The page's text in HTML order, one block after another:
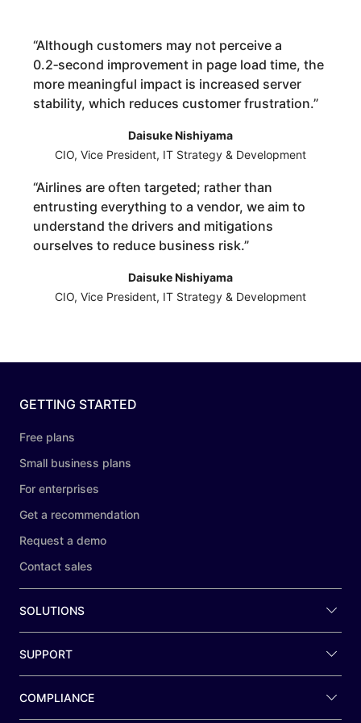
“Although customers may not perceive a
0.2‑second improvement in page load time, the
more meaningful impact is increased server
stability, which reduces customer frustration.”
Daisuke Nishiyama
CIO, Vice President, IT Strategy & Development
“Airlines are often targeted; rather than
entrusting everything to a vendor, we aim to
understand the drivers and mitigations
ourselves to reduce business risk.”
Daisuke Nishiyama
CIO, Vice President, IT Strategy & Development
GETTING STARTED
Free plans
Small business plans
For enterprises
Get a recommendation
Request a demo
Contact sales
SOLUTIONS
SUPPORT
COMPLIANCE